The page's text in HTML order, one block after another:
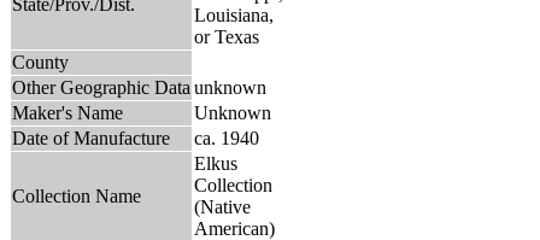
Louisiana,
or Texas
County
Other Geographic Data unknown
Maker's Name
Unknown
Date of Manufacture
ca. 1940
Collection Name
Elkus
Collection
(Native
American)